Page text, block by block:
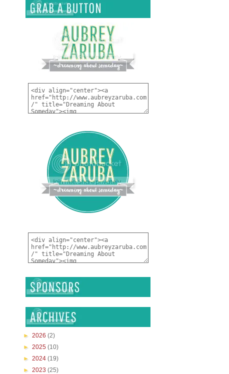
► 2026 (2)
► 2025 (10)
► 2024 (19)
► 2023 (25)